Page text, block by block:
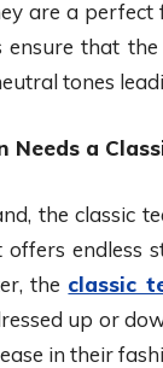
are a
ensure that
tones
Needs a
the classic
endless
the classic
up or
in their